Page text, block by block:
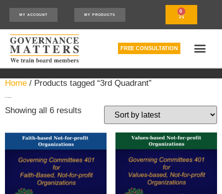
MY ACCOUNT MY PRODUCTS
0
FREE CONSULTATION
Home / Products tagged “3rd Quadrant”
Showing all 6 results